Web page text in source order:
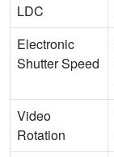
LDC
Electronic
Shutter Speed
Video
Rotation